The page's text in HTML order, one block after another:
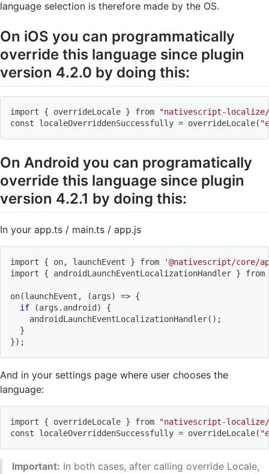
language selection is therefore made by the OS.
On iOS you can programmatically
override this language since plugin
version 4.2.0 by doing this:
import { overrideLocale } from
"nativescript-
const localeOverriddenSuccessfully = overrideLocale(
On Android you can programatically
override this language since plugin
version 4.2.1 by doing this:
In your app.ts / main.ts / app.js
import { on, launchEvent } from
'@nativescript/core/
import
{ androidLaunchEventLocalizationHandler } from
on(launchEvent, (args) => {
if
(args.android )
{
    androidLaunchEventLocalizationHandler
( ) ;
}
}) ;
And in your settings page where user chooses the
language:
import { overrideLocale } from
"nativescript-
const localeOverriddenSuccessfully = overrideLocale(
Important: In both cases, after calling override Locale,